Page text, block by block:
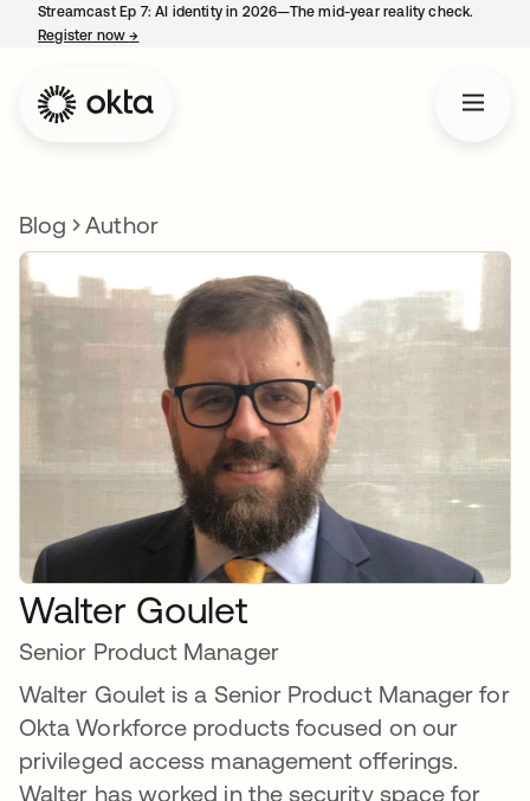
Streamcast Ep 7: AI identity in 2026—The mid-year reality check.
Register now→
Blog Author
Walter Goulet
Senior Product Manager
Walter Goulet is a Senior Product Manager for
Okta Workforce products focused on our
privileged access management offerings.
Walter has worked in the security space for